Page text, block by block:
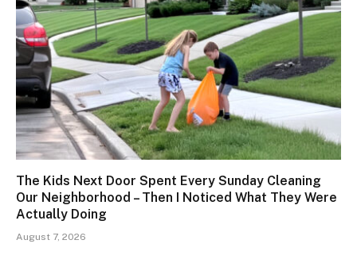
The Kids Next Door Spent Every Sunday Cleaning
Our Neighborhood – Then I Noticed What They Were
Actually Doing
August 7, 2026